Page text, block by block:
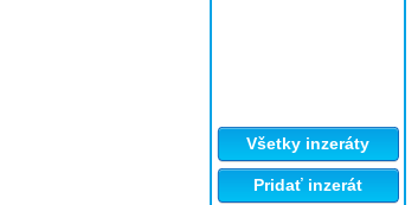
Všetky inzeráty
Pridať inzerát